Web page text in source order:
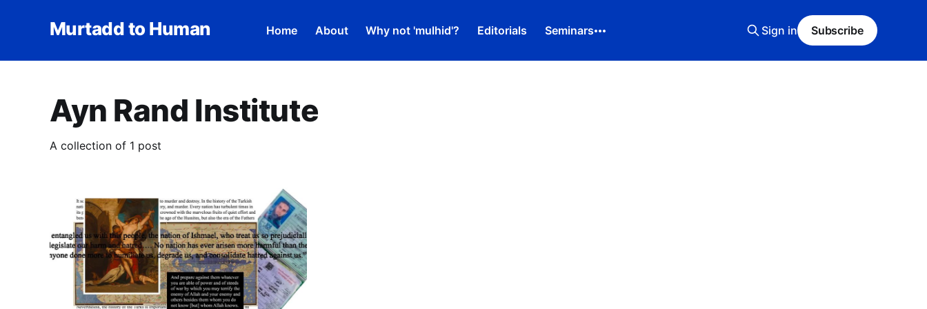
Murtadd to Human Home About Why not 'mulhid'? Editorials Seminars Sign in Subscribe
Ayn Rand Institute
A collection of 1 post